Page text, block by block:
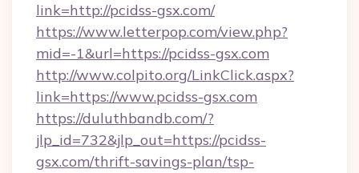
link=http://pcidss-gsx.com/
https://www.letterpop.com/view.php?
mid=-1&url=https://pcidss-gsx.com
http://www.colpito.org/LinkClick.aspx?
link=https://www.pcidss-gsx.com
https://duluthbandb.com/?
jlp_id=732&jlp_out=https://pcidss-
gsx.com/thrift-savings-plan/tsp-